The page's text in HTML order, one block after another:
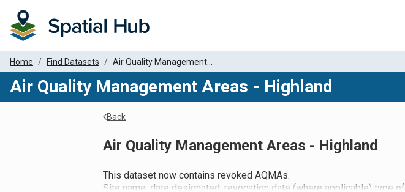
Home Find Datasets Air Quality Management...
Air Quality Management Areas - Highland
Back
Air Quality Management Areas - Highland
This dataset now contains revoked AQMAs.
Site name, date designated, revocation date (where applicable) type